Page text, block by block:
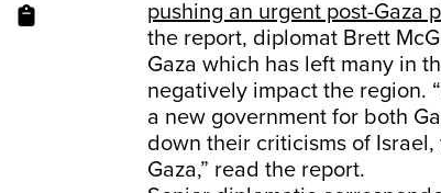
pushing an urgent post-Gaza
the report, diplomat Brett
Gaza which has left many in
negatively impact the region.
a new government for both
down their criticisms of
Gaza,” read the report.